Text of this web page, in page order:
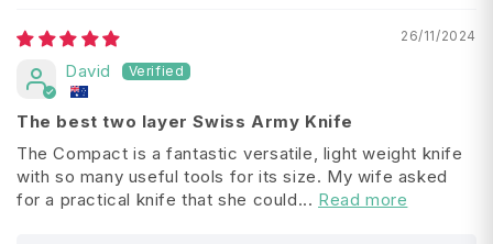
toothpick
pin, stainless steel
26/11/2024
David
The best two layer Swiss Army Knife
The Compact is a fantastic versatile, light weight knife
with so many useful tools for its size. My wife asked
for a practical knife that she could... Read more